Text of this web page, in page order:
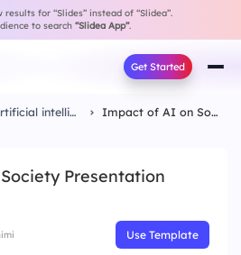
results for “Slides” instead of “Slidea”.
to search “Slidea App”.
Get Started
Artificial intelligence Impact of AI on Society Presentation Template
Presentation
Use Template